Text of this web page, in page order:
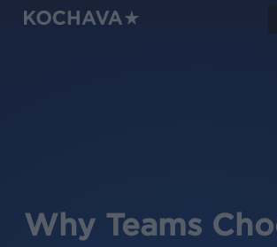
Skip
Why Teams